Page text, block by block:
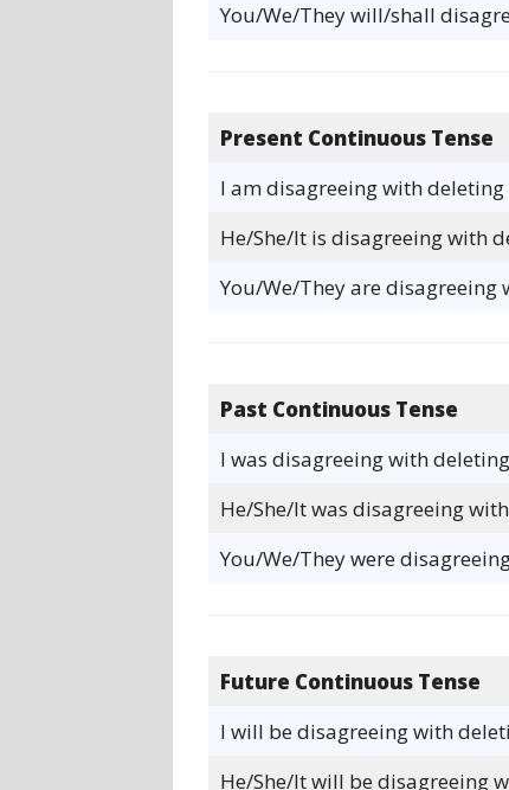
You/We/They will/shall
Present Continuous Tense
I am disagreeing with deleting
He/She/It is disagreeing with
You/We/They are disagreeing
Past Continuous Tense
I was disagreeing with
He/She/It was disagreeing
You/We/They were
Future Continuous Tense
I will be disagreeing with
He/She/It will be disagreeing